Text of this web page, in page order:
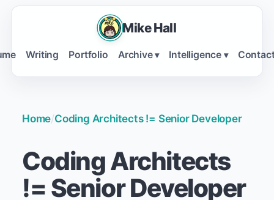
Mike Hall
Writing Portfolio Archive ▾ Intelligence ▾
Home/Coding Architects != Senior Developer
Coding Architects
!= Senior Developer